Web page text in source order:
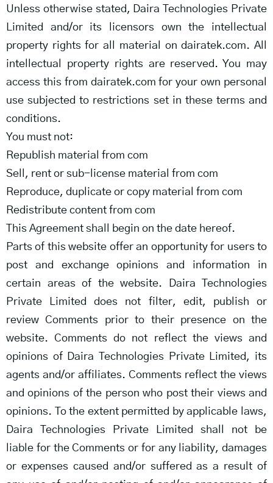
Unless otherwise stated, Daira Technologies Private
Limited and/or its licensors own the intellectual
property rights for all material on dairatek.com. All
intellectual property rights are reserved. You may
access this from dairatek.com for your own personal
use subjected to restrictions set in these terms and
conditions.
You must not:
Republish material from com
Sell, rent or sub-license material from com
Reproduce, duplicate or copy material from com
Redistribute content from com
This Agreement shall begin on the date hereof.
Parts of this website offer an opportunity for users to
post and exchange opinions and information in
certain areas of the website. Daira Technologies
Private Limited does not filter, edit, publish or
review Comments prior to their presence on the
website. Comments do not reflect the views and
opinions of Daira Technologies Private Limited, its
agents and/or affiliates. Comments reflect the views
and opinions of the person who post their views and
opinions. To the extent permitted by applicable laws,
Daira Technologies Private Limited shall not be
liable for the Comments or for any liability, damages
or expenses caused and/or suffered as a result of